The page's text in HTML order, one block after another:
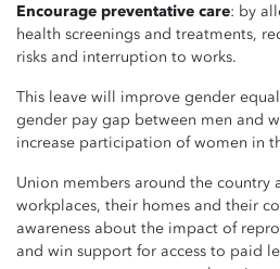
Encourage preventative care: by
health screenings and treatments,
risks and interruption to works.
This leave will improve gender
gender pay gap between men and
increase participation of women in
Union members around the country
workplaces, their homes and their
awareness about the impact of
and win support for access to paid